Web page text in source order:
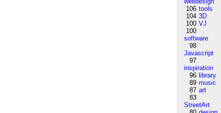
106 tools
104 3D
100 VJ
100
software
98
Javascript
97
inspiration
96 library
89 music
87 art
83
StreetArt